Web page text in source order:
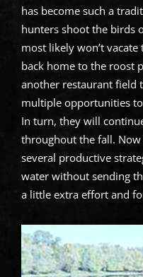
has become such a
hunters shoot the birds
most likely won’t
back home to the roost
another restaurant field
multiple opportunities
In turn, they will
throughout the fall. Now
several productive
water without sending
a little extra effort and